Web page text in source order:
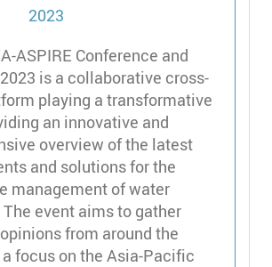
ASPIRE Conference and
is a collaborative cross-
playing a transformative
an innovative and
overview of the latest
and solutions for the
management of water
event aims to gather
from around the
focus on the Asia-Pacific